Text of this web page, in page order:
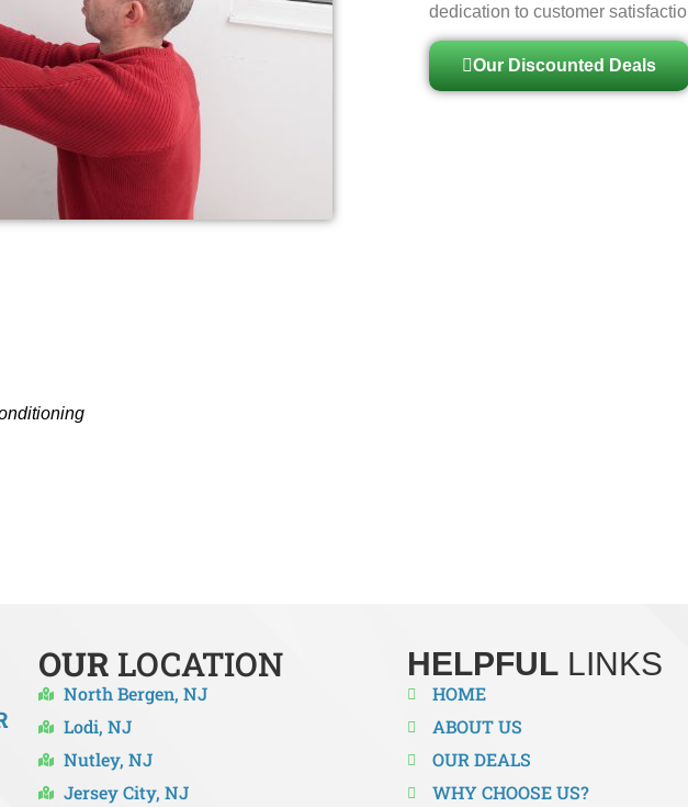
dedication to customer
Our Discounted Deals
are the best in the business when it comes to installation. We are here to
up your HVAC services. Don’t wait until your comfort is compromised. Enjoy better
OUR LOCATION
North Bergen, NJ
Lodi, NJ
Nutley, NJ
Jersey City, NJ
HELPFUL LINKS
HOME
ABOUT US
OUR DEALS
WHY CHOOSE US?